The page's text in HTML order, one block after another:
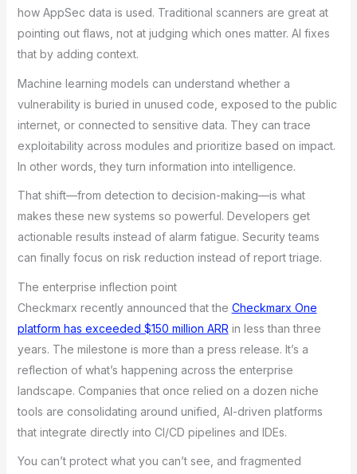
how AppSec data is used. Traditional scanners are great at
pointing out flaws, not at judging which ones matter. AI fixes
that by adding context.
Machine learning models can understand whether a
vulnerability is buried in unused code, exposed to the public
internet, or connected to sensitive data. They can trace
exploitability across modules and prioritize based on impact.
In other words, they turn information into intelligence.
That shift—from detection to decision-making—is what
makes these new systems so powerful. Developers get
actionable results instead of alarm fatigue. Security teams
can finally focus on risk reduction instead of report triage.
The enterprise inflection point
Checkmarx recently announced that the Checkmarx One
platform has exceeded $150 million ARR in less than three
years. The milestone is more than a press release. It’s a
reflection of what’s happening across the enterprise
landscape. Companies that once relied on a dozen niche
tools are consolidating around unified, AI-driven platforms
that integrate directly into CI/CD pipelines and IDEs.
You can’t protect what you can’t see, and fragmented